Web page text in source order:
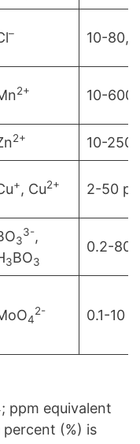
– 10-
2+ 10-600
2+ 10-250
+, Cu2+ 2-50
3
3-,
3BO3
0.2-
4
2- 0.1-10
ppm equivalent
(%) is